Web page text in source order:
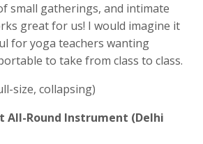
small gatherings, and intimate
great for us! I would imagine it
for yoga teachers wanting
to take from class to class.
size, collapsing)
All-Round Instrument (Delhi